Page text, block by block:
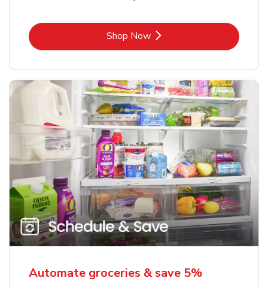
Shop NowLink Opens in New Tab
Automate groceries & save 5%